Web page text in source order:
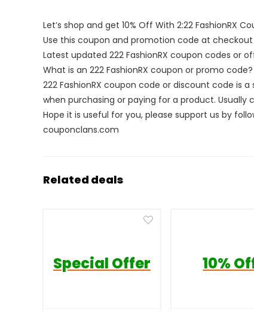
Let’s shop and get 10% Off With 2:22 FashionRX
Use this coupon and promotion code at
Latest updated 222 FashionRX coupon codes or
What is an 222 FashionRX coupon or promo code?
222 FashionRX coupon code or discount code
when purchasing or paying for a product.
Hope it is useful for you, please support us by
couponclans.com
Related deals
Special Offer 10%